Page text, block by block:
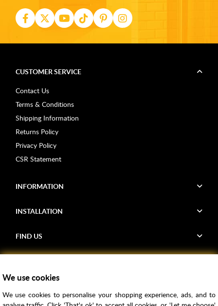
CUSTOMER SERVICE
Contact Us
Terms & Conditions
Shipping Information
Returns Policy
Privacy Policy
CSR Statement
INFORMATION
INSTALLATION
FIND US
Samples
Price Match
We use cookies
We use cookies to personalise your shopping experience, ads, and to